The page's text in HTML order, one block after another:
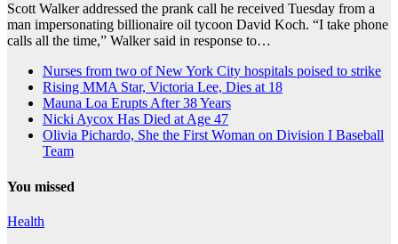
Scott Walker addressed the prank call he received Tuesday from a
man impersonating billionaire oil tycoon David Koch. “I take phone
calls all the time,” Walker said in response to…
Nurses from two of New York City hospitals poised to strike
Rising MMA Star, Victoria Lee, Dies at 18
Mauna Loa Erupts After 38 Years
Nicki Aycox Has Died at Age 47
Olivia Pichardo, She the First Woman on Division I Baseball
Team
You missed
Health